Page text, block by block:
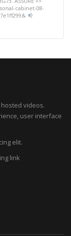
cabinet-08-
videos.
user interface
elit.
link